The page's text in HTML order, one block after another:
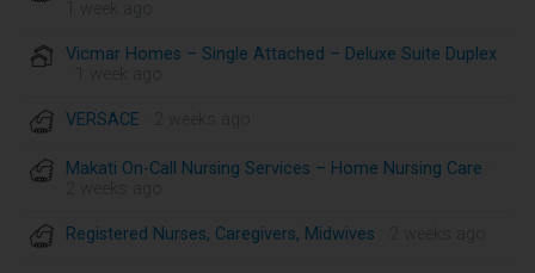
Vicmar Homes – Single Attached – Deluxe Suite Duplex
VERSACE
Makati On-Call Nursing Services – Home Nursing Care
Registered Nurses, Caregivers, Midwives